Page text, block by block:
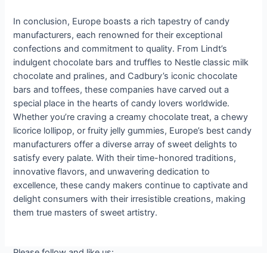
In conclusion, Europe boasts a rich tapestry of candy
manufacturers, each renowned for their exceptional
confections and commitment to quality. From Lindt’s
indulgent chocolate bars and truffles to Nestle classic milk
chocolate and pralines, and Cadbury’s iconic chocolate
bars and toffees, these companies have carved out a
special place in the hearts of candy lovers worldwide.
Whether you’re craving a creamy chocolate treat, a chewy
licorice lollipop, or fruity jelly gummies, Europe’s best candy
manufacturers offer a diverse array of sweet delights to
satisfy every palate. With their time-honored traditions,
innovative flavors, and unwavering dedication to
excellence, these candy makers continue to captivate and
delight consumers with their irresistible creations, making
them true masters of sweet artistry.